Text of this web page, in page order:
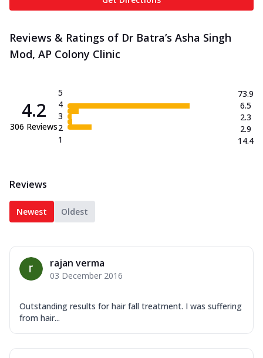
Reviews & Ratings of Dr Batra’s Asha Singh
Mod, AP Colony Clinic
4.2
306 Reviews
5
4
3
2
1
73.9
6.5
2.3
2.9
14.4
Reviews
Newest Oldest
rajan verma
03 December 2016
Outstanding results for hair fall treatment. I was suffering
from hair...